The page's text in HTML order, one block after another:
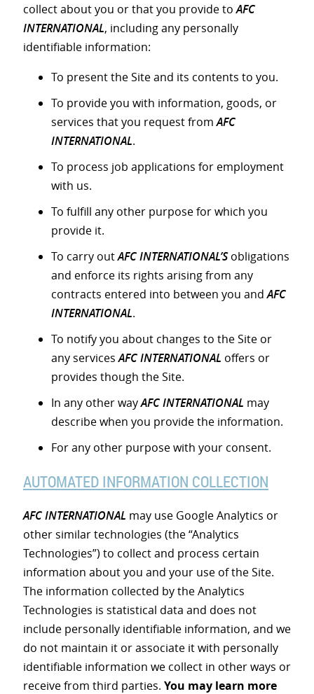
collect about you or that you provide toAFC
INTERNATIONAL, including any personally
identifiable information:
To present the Site and its contents to you.
To provide you with information, goods, or
services that you request fromAFC
INTERNATIONAL.
To process job applications for employment
with us.
To fulfill any other purpose for which you
provide it.
To carry outAFC INTERNATIONAL’Sobligations
and enforce its rights arising from any
contracts entered into between you andAFC
INTERNATIONAL.
To notify you about changes to the Site or
any servicesAFC INTERNATIONAL offers or
provides though the Site.
In any other wayAFC INTERNATIONAL may
describe when you provide the information.
For any other purpose with your consent.
AUTOMATED INFORMATION COLLECTION
AFC INTERNATIONAL may use Google Analytics or
other similar technologies (the “Analytics
Technologies”) to collect and process certain
information about you and your use of the Site.
The information collected by the Analytics
Technologies is statistical data and does not
include personally identifiable information, and we
do not maintain it or associate it with personally
identifiable information we collect in other ways or
receive from third parties. You may learn more